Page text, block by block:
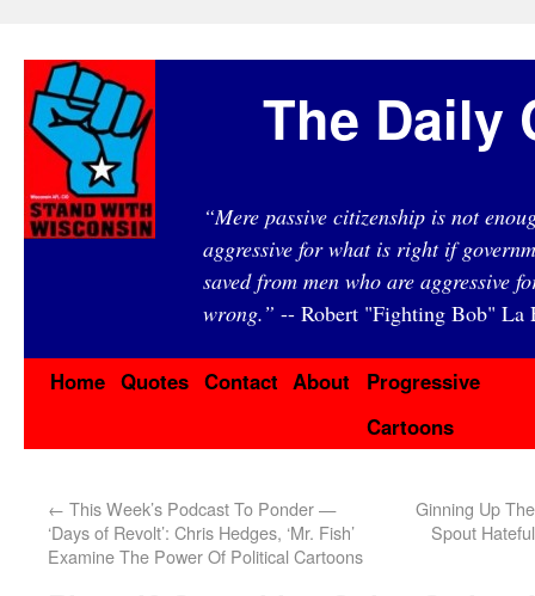
The Daily
“Mere passive citizenship is not
aggressive for what is right if
saved from men who are aggressive
wrong.” -- Robert "Fighting Bob" La
Home Quotes Contact About
Progressive
Cartoons
← This Week’s Podcast To Ponder —
‘Days of Revolt’: Chris Hedges, ‘Mr. Fish’
Examine The Power Of Political Cartoons
Ginning Up
Spout